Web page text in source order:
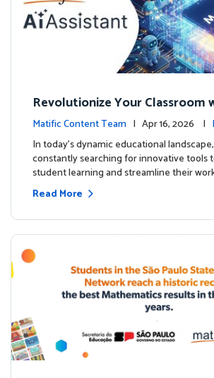
Revolutionize Your Classroom
AI-Powered Teacher Assistant
Matific Content Team | Apr 16, 2026 |
sIn today's dynamic educational
constantly searching for innovative tools
student learning and streamline their
Read More